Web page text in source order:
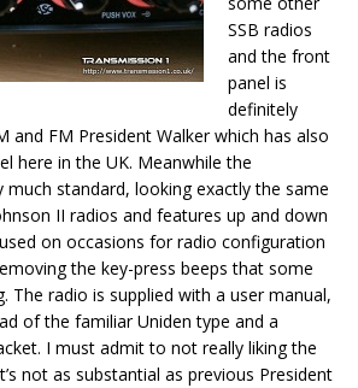
SSB radios
and the front
panel is
definitely
and FM President Walker which has also
here in the UK. Meanwhile the
standard, looking exactly the same
II radios and features up and down
on occasions for radio configuration
the key-press beeps that some
The radio is supplied with a user manual,
of the familiar Uniden type and a
I must admit to not really liking the
not as substantial as previous President